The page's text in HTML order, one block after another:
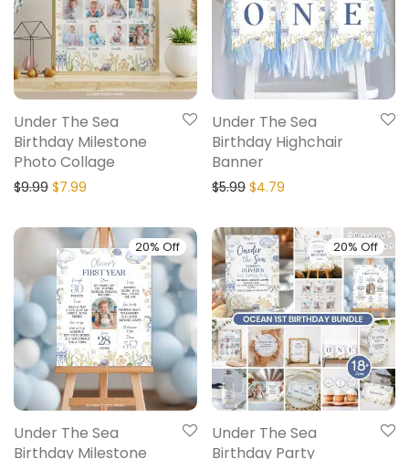
Under The Sea
Birthday Milestone
Photo Collage
$9.99 $7.99
Under The Sea
Birthday Highchair
Banner
$5.99 $4.79
20% Off
Under The Sea
Birthday Milestone
20% Off
Under The Sea
Birthday Party